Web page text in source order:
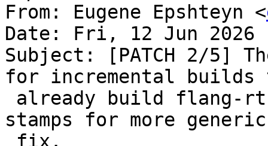
From: Eugene Epshteyn <
Date: Fri, 12 Jun 2026
Subject: [PATCH 2/5]
for incremental builds
stamps for more generic